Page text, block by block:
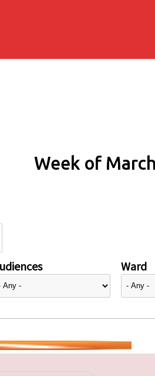
Week of
Ward